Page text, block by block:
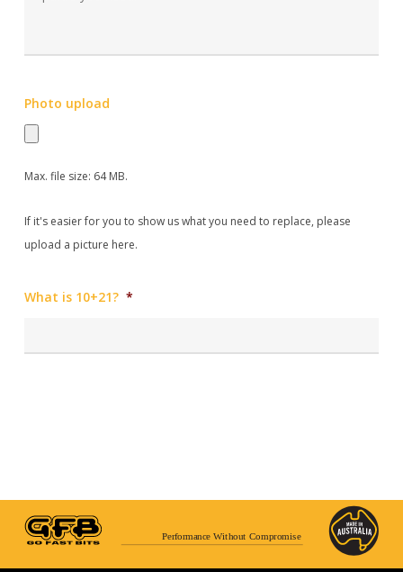
Photo upload
Max. file size: 64 MB.
If it's easier for you to show us what you need to replace, please
upload a picture here.
What is 10+21? *
Performance Without Compromise